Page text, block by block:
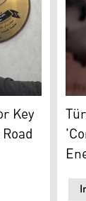
Key